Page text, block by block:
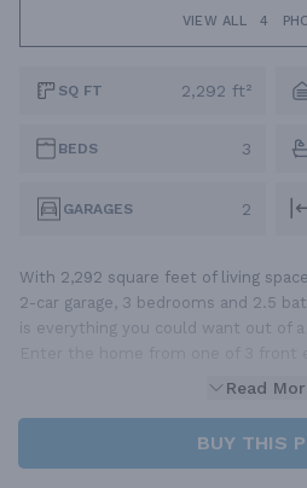
VIEW ALL 4
SQ FT 2,292 ft²
BEDS 3
GARAGES 2
With 2,292 square feet of living
2-car garage, 3 bedrooms and 2.5
is everything you could want out of
Read
BUY THIS